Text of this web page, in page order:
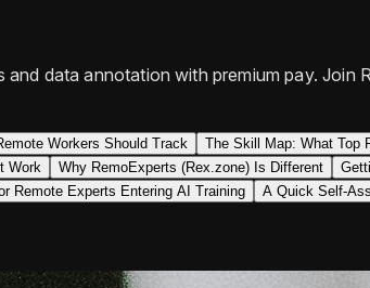
data annotation with premium pay. Join
Workers Should Track
The Skill Map: What Top
Work Why RemoExperts (Rex.zone) Is Different
Remote Experts Entering AI Training A Quick Self-